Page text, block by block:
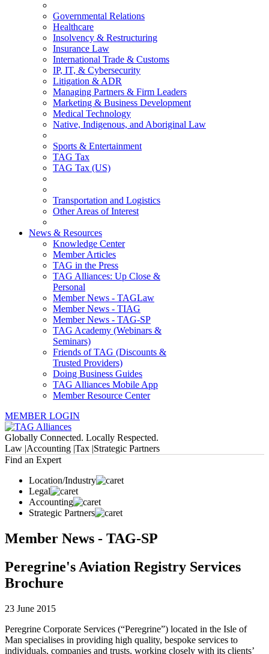
Governmental Relations
Healthcare
Insolvency & Restructuring
Insurance Law
International Trade & Customs
IP, IT, & Cybersecurity
Litigation & ADR
Managing Partners & Firm Leaders
Marketing & Business Development
Medical Technology
Native, Indigenous, and Aboriginal Law
Sports & Entertainment
TAG Tax
TAG Tax (US)
Transportation and Logistics
Other Areas of Interest
News & Resources
Knowledge Center
Member Articles
TAG in the Press
TAG Alliances: Up Close &
Personal
Member News - TAGLaw
Member News - TIAG
Member News - TAG-SP
TAG Academy (Webinars &
Seminars)
Friends of TAG (Discounts &
Trusted Providers)
Doing Business Guides
TAG Alliances Mobile App
Member Resource Center
MEMBER LOGIN
Globally Connected. Locally Respected.
Law |Accounting |Tax |Strategic Partners
Find an Expert
Location/Industry
Legal
Accounting
Strategic Partners
Member News - TAG-SP
Peregrine's Aviation Registry Services
Brochure
23 June 2015
Peregrine Corporate Services (“Peregrine”) located in the Isle of
Man specialises in providing high quality, bespoke services to
individuals, companies and trusts, working closely with its clients’